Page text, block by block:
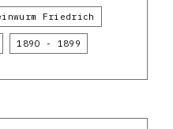
Friedrich
1890 - 1899